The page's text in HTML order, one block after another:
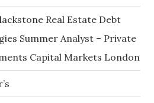
Real Estate Debt
Summer Analyst – Private
Capital Markets London